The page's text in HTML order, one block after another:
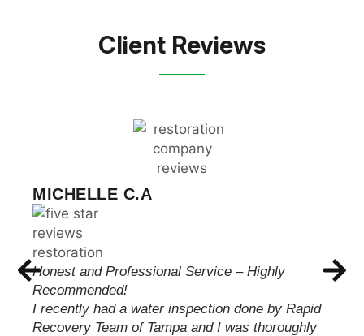
Client Reviews
CHRIS WILSON
These guys met with me and were able to
quickly and professionally take care of my issue.
Handling everything from start to finish with my
insurance carrier keeping me informed until the
job was complete and my family was able to